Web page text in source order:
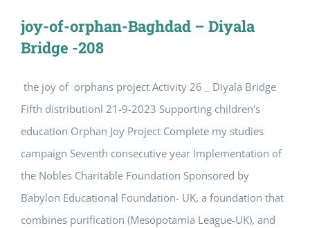
joy-of-orphan-Baghdad – Diyala
Bridge -208
the joy of orphans project Activity 26 _ Diyala Bridge
Fifth distributionl 21-9-2023 Supporting children's
education Orphan Joy Project Complete my studies
campaign Seventh consecutive year Implementation of
the Nobles Charitable Foundation Sponsored by
Babylon Educational Foundation- UK, a foundation that
combines purification (Mesopotamia League-UK), and